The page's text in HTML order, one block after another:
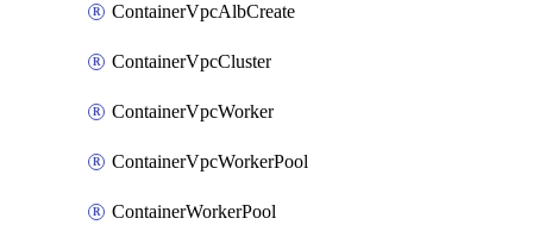
ContainerVpcAlbCreate
ContainerVpcCluster
ContainerVpcWorker
ContainerVpcWorkerPool
ContainerWorkerPool